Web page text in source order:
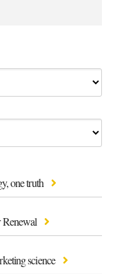
one truth
Renewal
science